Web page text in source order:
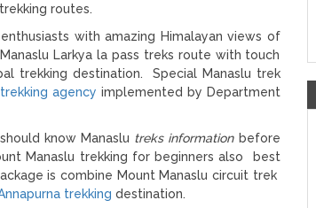
routes.
with amazing Himalayan views of
Larkya la pass treks route with touch
trekking destination. Special Manaslu trek
agency implemented by Department
know Manaslu treks informationbefore
Manaslu trekking for beginners also best
is combine Mount Manaslu circuit trek
trekking destination.